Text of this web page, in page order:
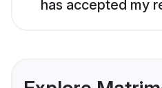
has accepted my